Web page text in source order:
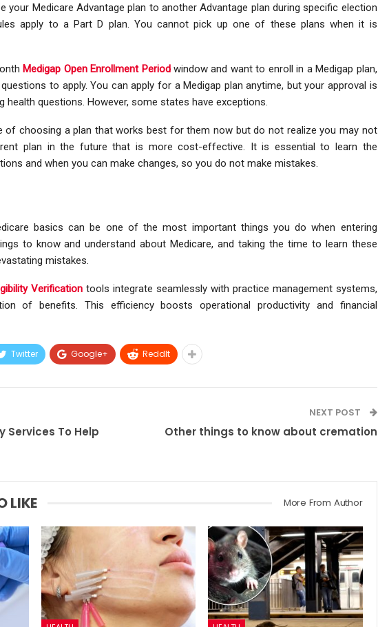
your Medicare Advantage plan to another Advantage plan during specific election
apply to a Part D plan. You cannot pick up one of these plans when it is
Medigap Open Enrollment Period window and want to enroll in a Medigap plan,
to apply. You can apply for a Medigap plan anytime, but your approval is
health questions. However, some states have exceptions.
of choosing a plan that works best for them now but do not realize you may not
plan in the future that is more cost-effective. It is essential to learn the
and when you can make changes, so you do not make mistakes.
basics can be one of the most important things you do when entering
to know and understand about Medicare, and taking the time to learn these
mistakes.
Verificationtools integrate seamlessly with practice management systems,
of benefits. This efficiency boosts operational productivity and financial
Twitter Google+ ReddIt
Services To Help
NEXT POST
Other things to know about cremation
LIKE More From Author